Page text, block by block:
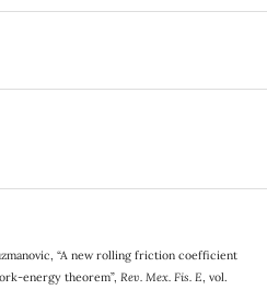
“A new rolling friction coefficient
energy theorem”, Rev. Mex. Fis. E, vol.